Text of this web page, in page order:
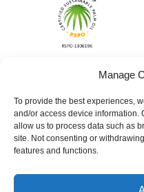
Manage
To provide the best experiences,
and/or access device information.
allow us to process data such as
site. Not consenting or
features and functions.